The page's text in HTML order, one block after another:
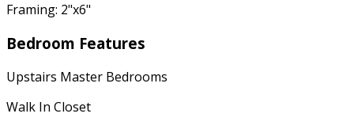
Framing: 2"x6"
Bedroom Features
Upstairs Master Bedrooms
Walk In Closet